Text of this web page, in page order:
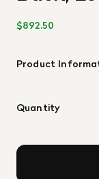
$892.50
Product
Quantity